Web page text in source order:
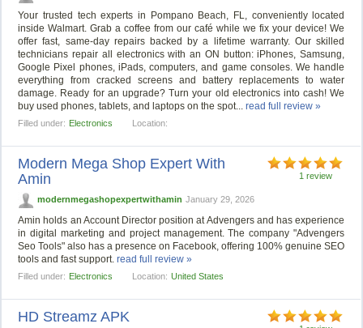
Your trusted tech experts in Pompano Beach, FL, conveniently located
inside Walmart. Grab a coffee from our café while we fix your device! We
offer fast, same-day repairs backed by a lifetime warranty. Our skilled
technicians repair all electronics with an ON button: iPhones, Samsung,
Google Pixel phones, iPads, computers, and game consoles. We handle
everything from cracked screens and battery replacements to water
damage. Ready for an upgrade? Turn your old electronics into cash! We
buy used phones, tablets, and laptops on the spot...read full review »
Filled under: Electronics Location:
1 review
Modern Mega Shop Expert With
Amin
modernmegashopexpertwithamin January 29, 2026
Amin holds an Account Director position at Advengers and has experience
in digital marketing and project management. The company "Advengers
Seo Tools" also has a presence on Facebook, offering 100% genuine SEO
tools and fast support.read full review »
Filled under: Electronics Location: United States
HD Streamz APK